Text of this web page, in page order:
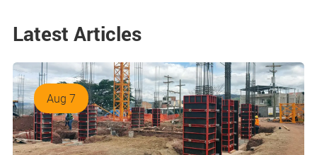
Latest Articles
Aug 7